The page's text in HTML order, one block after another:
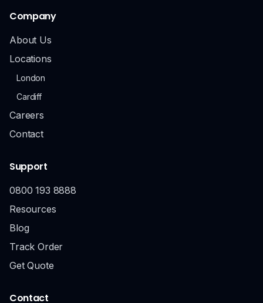
Company
About Us
Locations
London
Cardiff
Careers
Contact
Support
0800 193 8888
Resources
Blog
Track Order
Get Quote
Contact